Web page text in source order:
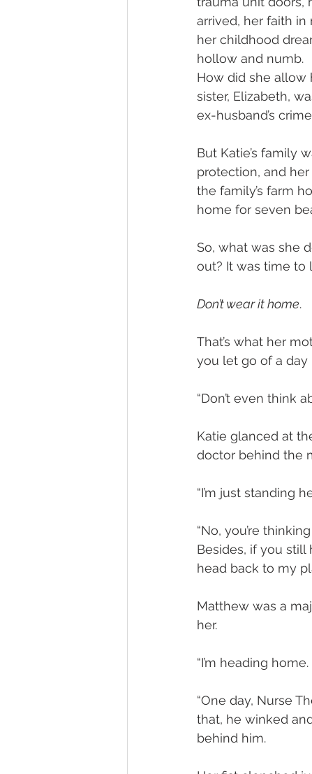
arrived, her faith
her childhood
hollow and numb.
How did she allow
sister, Elizabeth,
ex-husband’s
But Katie’s family
protection, and
the family’s farm
home for seven
So, what was she
out? It was time to
Don’t wear it home.
That’s what her
you let go of a day
“Don’t even think
Katie glanced at
doctor behind the
“I’m just standing
“No, you’re
Besides, if you
head back to my
Matthew was a
her.
“I’m heading
“One day, Nurse
that, he winked
behind him.